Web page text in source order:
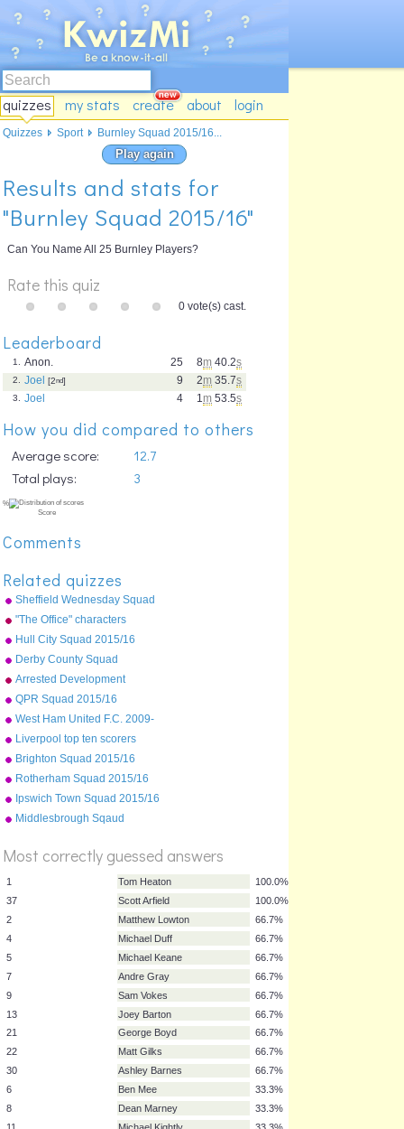
quizzes my stats create about login
Play again
Results and stats for
"Burnley Squad 2015/16"
Can You Name All 25 Burnley Players?
Rate this quiz
0 vote(s) cast.
Leaderboard
8m 40.2s
25
1.
Anon.
2m 35.7s
9
2. Joel [2nd]
1 m 53.5s
4
3. Joel
How you did compared to others
Average score:
12.7
Total plays:
3
%
Score
Comments
Related quizzes
Sheffield Wednesday Squad
2015/16
"The Office" characters
Hull City Squad 2015/16
Derby County Squad
2015/16
Arrested Development
QPR Squad 2015/16
West Ham United F.C. 2009-
10 first team squad
Liverpool top ten scorers
ever
Brighton Squad 2015/16
Rotherham Squad 2015/16
Ipswich Town Squad 2015/16
Middlesbrough Sqaud
Most correctly guessed answers
Tom Heaton
37
Scott Arfield
2
Matthew Lowton
4
Michael Duff
5
Michael Keane
7
Andre Gray
9
Sam Vokes
Quizzes Sport Burnley Squad 2015/16...